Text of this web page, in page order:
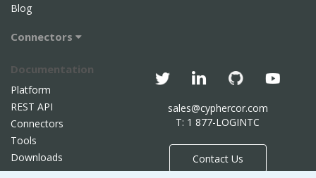
Blog
Connectors
Documentation
Platform
REST API
Connectors
Tools
Downloads
sales@cyphercor.com
T: 1 877-LOGINTC
Contact Us